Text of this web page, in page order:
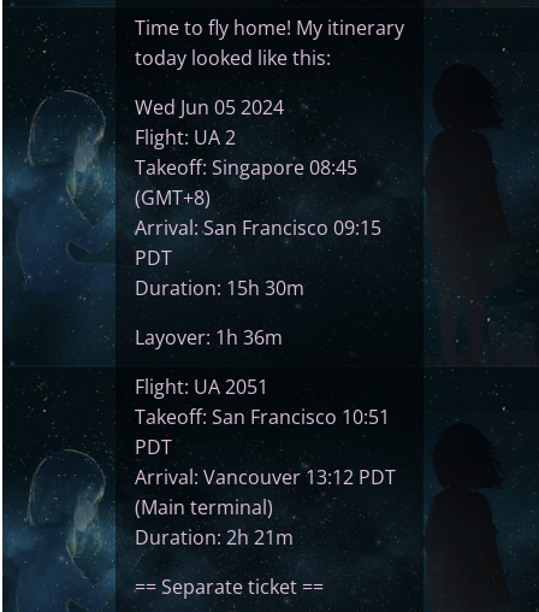
Time to fly home! My itinerary
today looked like this:
Wed Jun 05 2024
Flight: UA 2
Takeoff: Singapore 08:45
(GMT+8)
Arrival: San Francisco 09:15
PDT
Duration: 15h 30m
Layover: 1h 36m
Flight: UA 2051
Takeoff: San Francisco 10:51
PDT
Arrival: Vancouver 13:12 PDT
(Main terminal)
Duration: 2h 21m
== Separate ticket ==